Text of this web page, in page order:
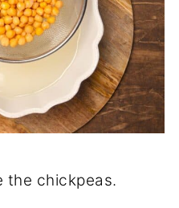
the chickpeas.